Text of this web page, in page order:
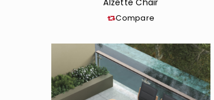
Alzette Chair
Compare